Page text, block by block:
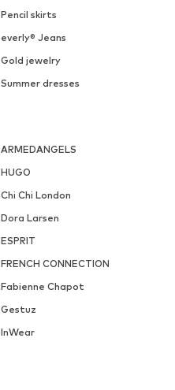
Pencil skirts
everly® Jeans
Gold jewelry
Summer dresses
ARMEDANGELS
HUGO
Chi Chi London
Dora Larsen
ESPRIT
FRENCH CONNECTION
Fabienne Chapot
Gestuz
InWear